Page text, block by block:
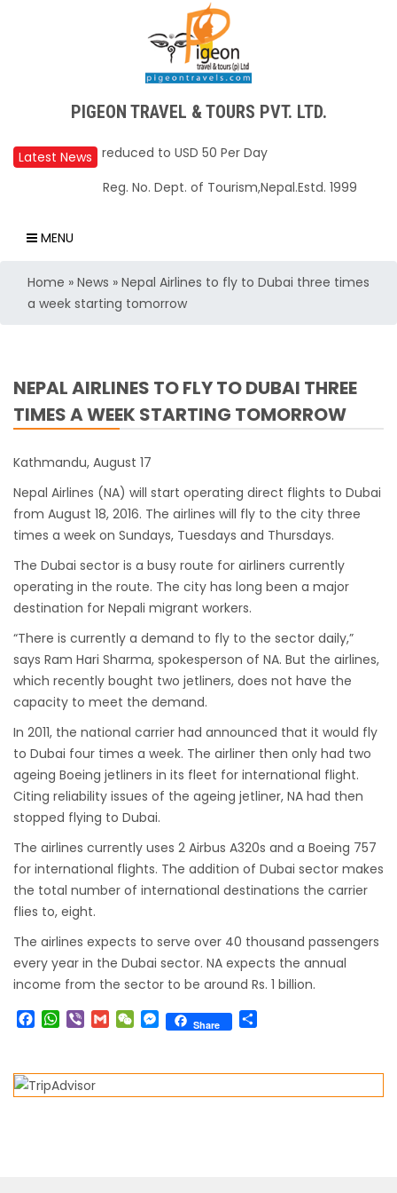
PIGEON TRAVEL & TOURS PVT. LTD.
Latest News
Upper Mustang Restricted Area permit fee
reduced to USD 50 Per Day
Air India Express begins daily direct flights
from Kathmandu to Bengaluru
Kathmandu International Airport (KTM)
closed for 10 hrs due to runway extension
India Offers Free 30-Day e-Tourist Visa for
Thai Nationals
7 places in Nepal you should visit in 2024
China to waive visa fees for Nepali nationals
Electronic Travel Authorization(ETA) for
Nepal Tourist Visa
Chinese tourists can now use mobile pay in
Nepal
COVID-19 vaccination no longer mandatory
for air travel to Nepal
Pokhara International Airport in Nepal
Inaugurated
International passengers no longer required
to submit Air Suvidha on arrival in India-
from-22-nov-2022
President Bhandari performs special puja at
Muktinath
23rd September
No PCR Test required for Nepal for Fully
India is opening its International flights from
Reg. No. Dept. of Tourism,Nepal.Estd. 1999
MENU
Home » News » Nepal Airlines to fly to Dubai three times
a week starting tomorrow
NEPAL AIRLINES TO FLY TO DUBAI THREE
TIMES A WEEK STARTING TOMORROW
Kathmandu, August 17
Nepal Airlines (NA) will start operating direct flights to Dubai
from August 18, 2016. The airlines will fly to the city three
times a week on Sundays, Tuesdays and Thursdays.
The Dubai sector is a busy route for airliners currently
operating in the route. The city has long been a major
destination for Nepali migrant workers.
“There is currently a demand to fly to the sector daily,”
says Ram Hari Sharma, spokesperson of NA. But the airlines,
which recently bought two jetliners, does not have the
capacity to meet the demand.
In 2011, the national carrier had announced that it would fly
to Dubai four times a week. The airliner then only had two
ageing Boeing jetliners in its fleet for international flight.
Citing reliability issues of the ageing jetliner, NA had then
stopped flying to Dubai.
The airlines currently uses 2 Airbus A320s and a Boeing 757
for international flights. The addition of Dubai sector makes
the total number of international destinations the carrier
flies to, eight.
The airlines expects to serve over 40 thousand passengers
every year in the Dubai sector. NA expects the annual
income from the sector to be around Rs. 1 billion.
Facebook
WhatsApp
ViberGmailWeChatMessenger
Share